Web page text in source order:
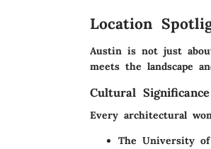
Location
Austin is not just
meets the landscape
Cultural Significance
Every architectural
The University